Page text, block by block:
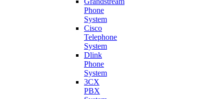
Phone
System
Cisco
Telephone
System
Dlink
Phone
System
3CX
PBX